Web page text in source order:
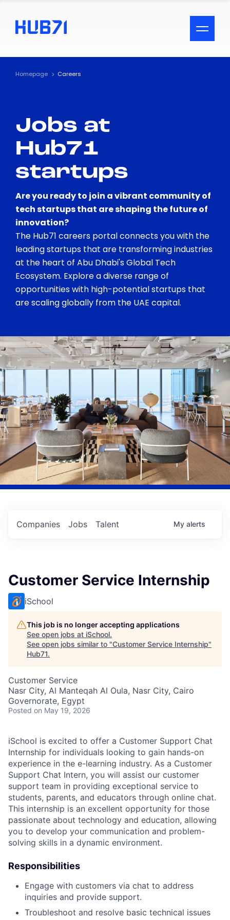
ACCESSIBILITY MENU
Text
Visual Assistance
Contrast
Homepage Careers
Jobs at
Hub71
startups
Are you ready to join a vibrant community of
tech startups that are shaping the future of
innovation?
The Hub71 careers portal connects you with the
leading startups that are transforming industries
at the heart of Abu Dhabi's Global Tech
Ecosystem. Explore a diverse range of
opportunities with high-potential startups that
are scaling globally from the UAE capital.
Jobs
Companies Talent My alerts
Customer Service Internship
iSchool
This job is no longer accepting applications
See open jobs at iSchool.
See open jobs similar to "Customer Service Internship"
Hub71.
Customer Service
Nasr City, Al Manteqah Al Oula, Nasr City, Cairo
Governorate, Egypt
Posted on May 19, 2026
iSchool is excited to offer a Customer Support Chat
Internship for individuals looking to gain hands-on
experience in the e-learning industry. As a Customer
Support Chat Intern, you will assist our customer
support team in providing exceptional service to
students, parents, and educators through online chat.
This internship is an excellent opportunity for those
passionate about technology and education, allowing
you to develop your communication and problem-
solving skills in a dynamic environment.
Responsibilities
Engage with customers via chat to address
inquiries and provide support.
Troubleshoot and resolve basic technical issues